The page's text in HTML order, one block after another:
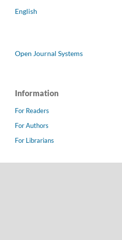
English
Open Journal Systems
Information
For Readers
For Authors
For Librarians